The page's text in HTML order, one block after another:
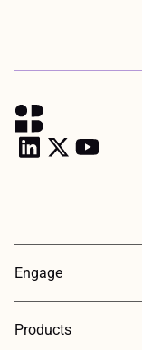
Engage
Products